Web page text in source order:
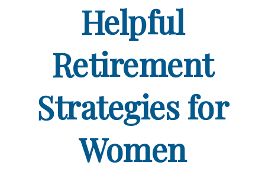
Helpful
Retirement
Strategies for
Women